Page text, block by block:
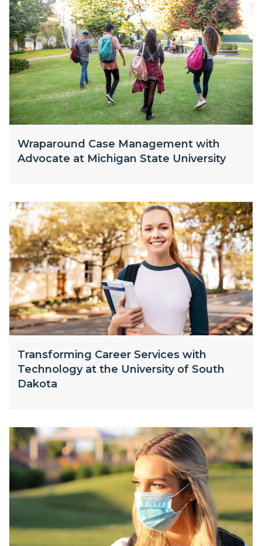
Wraparound Case Management with
Advocate at Michigan State University
Transforming Career Services with
Technology at the University of South
Dakota